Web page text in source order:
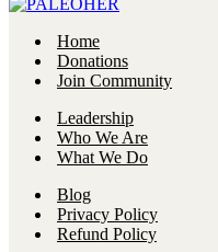
Home
Donations
Join Community
Leadership
Who We Are
What We Do
Blog
Privacy Policy
Refund Policy